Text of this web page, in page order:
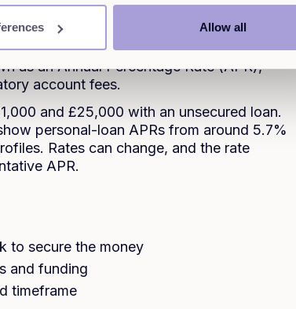
Allow all
full amount as a lump sum upfront. You
period, usually between one to seven
as an Annual Percentage Rate (APR),
account fees.
and £25,000 with an unsecured loan.
personal-loan APRs from around 5.7%
Rates can change, and the rate
APR.
to secure the money
and funding
timeframe